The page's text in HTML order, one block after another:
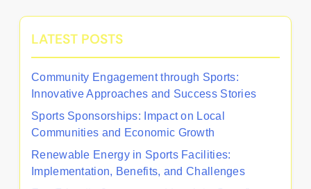
LATEST POSTS
Community Engagement through Sports:
Innovative Approaches and Success Stories
Sports Sponsorships: Impact on Local
Communities and Economic Growth
Renewable Energy in Sports Facilities:
Implementation, Benefits, and Challenges